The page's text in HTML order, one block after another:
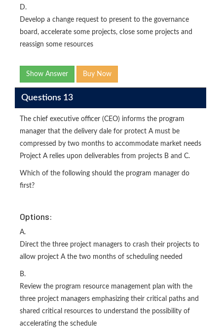
D.
Develop a change request to present to the governance
board, accelerate some projects, close some projects and
reassign some resources
Show Answer Buy Now
Questions 13
The chief executive officer (CEO) informs the program
manager that the delivery dale for protect A must be
compressed by two months to accommodate market needs
Project A relies upon deliverables from projects B and C.
Which of the following should the program manager do
first?
Options:
A.
Direct the three project managers to crash their projects to
allow project A the two months of scheduling needed
B.
Review the program resource management plan with the
three project managers emphasizing their critical paths and
shared critical resources to understand the possibility of
accelerating the schedule